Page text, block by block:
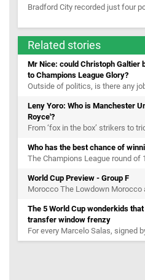
Bradford City recorded just four
Related stories
Mr Nice: could Christoph Galtier
to Champions League Glory?
Outside of politics, is there any
Leny Yoro: Who is Manchester
Royce'?
From ‘fox in the box’ strikers to
Who has the best chance of
The Champions League round of
World Cup Preview - Group F
Morocco The Lowdown Morocco
The 5 World Cup wonderkids
transfer window frenzy
For every Marcelo Salas, signed